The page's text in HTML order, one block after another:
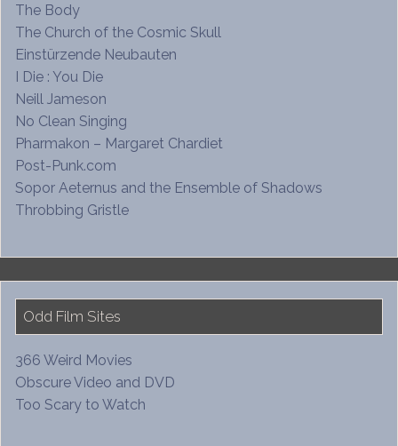
The Body
The Church of the Cosmic Skull
Einstürzende Neubauten
I Die : You Die
Neill Jameson
No Clean Singing
Pharmakon – Margaret Chardiet
Post-Punk.com
Sopor Aeternus and the Ensemble of Shadows
Throbbing Gristle
Odd Film Sites
366 Weird Movies
Obscure Video and DVD
Too Scary to Watch